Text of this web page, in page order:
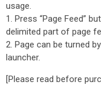
usage.
1. Press “Page Feed”
delimited part of page
2. Page can be turned
launcher.
[Please read before